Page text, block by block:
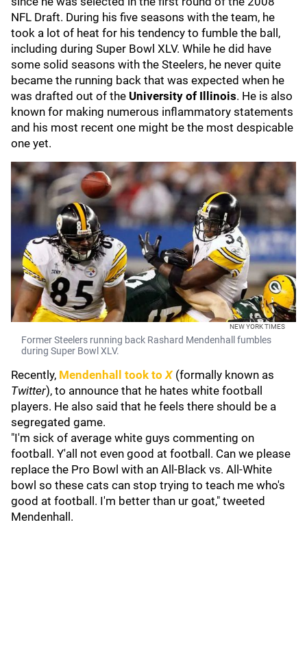
NFL Draft. During his five seasons with the team, he
took a lot of heat for his tendency to fumble the ball,
including during Super Bowl XLV. While he did have
some solid seasons with the Steelers, he never quite
became the running back that was expected when he
was drafted out of the University of Illinois. He is also
known for making numerous inflammatory statements
and his most recent one might be the most despicable
one yet.
NEW YORK TIMES
Former Steelers running back Rashard Mendenhall fumbles
during Super Bowl XLV.
Recently, Mendenhall took toX(formally known as
Twitter), to announce that he hates white football
players. He also said that he feels there should be a
segregated game.
"I'm sick of average white guys commenting on
football. Y'all not even good at football. Can we please
replace the Pro Bowl with an All-Black vs. All-White
bowl so these cats can stop trying to teach me who's
good at football. I'm better than ur goat," tweeted
Mendenhall.